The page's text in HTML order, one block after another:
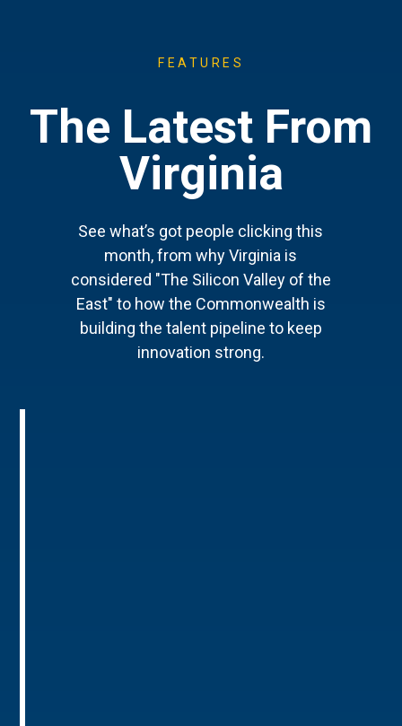
FEATURES
The Latest From
Virginia
See what’s got people clicking this
month, from why Virginia is
considered "The Silicon Valley of the
East" to how the Commonwealth is
building the talent pipeline to keep
innovation strong.